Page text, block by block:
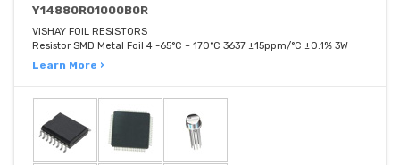
Y14880R01000B0R
VISHAY FOIL RESISTORS
Resistor SMD Metal Foil 4 -65°C ~ 170°C 3637 ±15ppm/°C ±0.1% 3W
Learn More ›